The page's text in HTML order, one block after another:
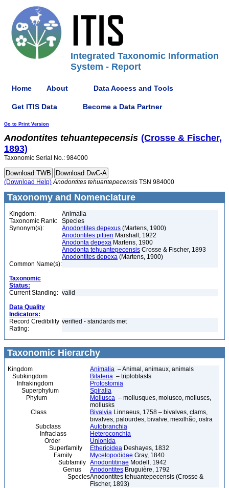
Integrated Taxonomic Information
System - Report
Home About Data Access and Tools
Get ITIS Data Become a Data Partner
Go to Print Version
Anodontites tehuantepecensis (Crosse & Fischer,
1893)
Taxonomic Serial No.: 984000
(Download Help) Anodontites tehuantepecensis TSN 984000
Taxonomy and Nomenclature
Kingdom:
Animalia
Taxonomic Rank:
Species
Synonym(s):
Anodontites depexus (Martens, 1900)
Anodontites pittieri Marshall, 1922
Anodonta depexa Martens, 1900
Anodonta tehuantepecensis Crosse & Fischer, 1893
Anodontites depexa (Martens, 1900)
Common Name(s):
Taxonomic
Status:
Current Standing: valid
Data Quality
Indicators:
Record Credibility
Rating:
verified - standards met
Taxonomic Hierarchy
Kingdom Animalia – Animal, animaux, animals
Subkingdom
Bilateria – triploblasts
Infrakingdom
Protostomia
Superphylum
Spiralia
Phylum
Mollusca – mollusques, molusco, molluscs,
mollusks
Class
Bivalvia Linnaeus, 1758 – bivalves, clams,
bivalves, palourdes, bivalve, mexilhão, ostra
Subclass
Autobranchia
Infraclass
Heteroconchia
Order
Unionida
Superfamily
Etherioidea Deshayes, 1832
Family
Mycetopodidae Gray, 1840
Subfamily Anodontitinae Modell, 1942
Genus
Anodontites Bruguière, 1792
SpeciesAnodontites tehuantepecensis (Crosse &
Fischer, 1893)